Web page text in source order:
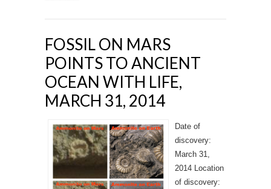
FOSSIL ON MARS
POINTS TO ANCIENT
OCEAN WITH LIFE,
MARCH 31, 2014
Date of
discovery:
March 31,
2014 Location
of discovery: